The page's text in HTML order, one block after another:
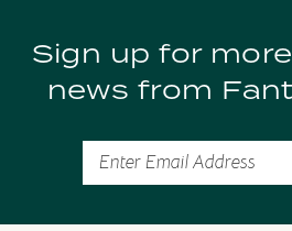
Sign up for
news from